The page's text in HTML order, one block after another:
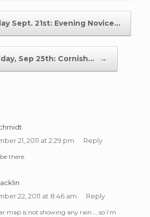
Sept. 21st: Evening Novice…
Sep 25th: Cornish… →
21, 2011 at 2:29 pm
Reply
there.
22, 2011 at 8:46 am
Reply
map is not showing any rain…..so I’m